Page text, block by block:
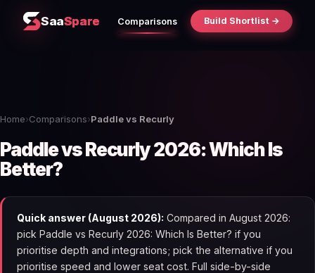
SaaSpare Comparisons Build Shortlist →
Home›Comparisons›Paddle vs Recurly
Paddle vs Recurly 2026: Which Is
Better?
Quick answer (August 2026): Compared in August 2026:
pick Paddle vs Recurly 2026: Which Is Better? if you
prioritise depth and integrations; pick the alternative if you
prioritise speed and lower seat cost. Full side-by-side